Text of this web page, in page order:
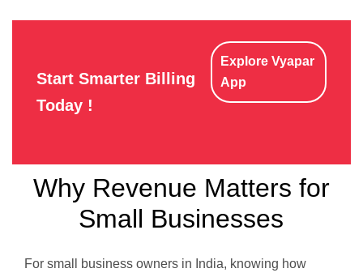
Start Smarter Billing
Today !
Explore Vyapar
App
Why Revenue Matters for
Small Businesses
For small business owners in India, knowing how